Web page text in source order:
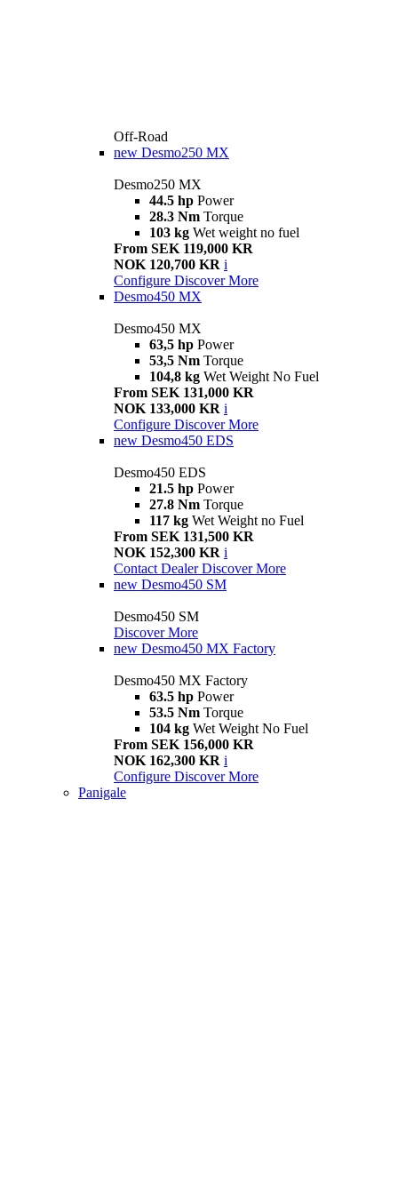
Off-Road
new Desmo250 MX
Desmo250 MX
44.5 hp Power
28.3 Nm Torque
103 kg Wet weight no fuel
From SEK 119,000 KR
NOK 120,700 KR i
Configure Discover More
Desmo450 MX
Desmo450 MX
63,5 hp Power
53,5 Nm Torque
104,8 kg Wet Weight No Fuel
From SEK 131,000 KR
NOK 133,000 KR i
Configure Discover More
new Desmo450 EDS
Desmo450 EDS
21.5 hp Power
27.8 Nm Torque
117 kg Wet Weight no Fuel
From SEK 131,500 KR
NOK 152,300 KR i
Contact Dealer Discover More
new Desmo450 SM
Desmo450 SM
Discover More
new Desmo450 MX Factory
Desmo450 MX Factory
63.5 hp Power
53.5 Nm Torque
104 kg Wet Weight No Fuel
From SEK 156,000 KR
NOK 162,300 KR i
Configure Discover More
Panigale